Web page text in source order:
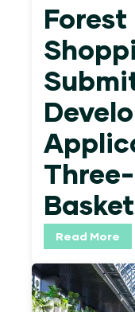
Forest
Read More